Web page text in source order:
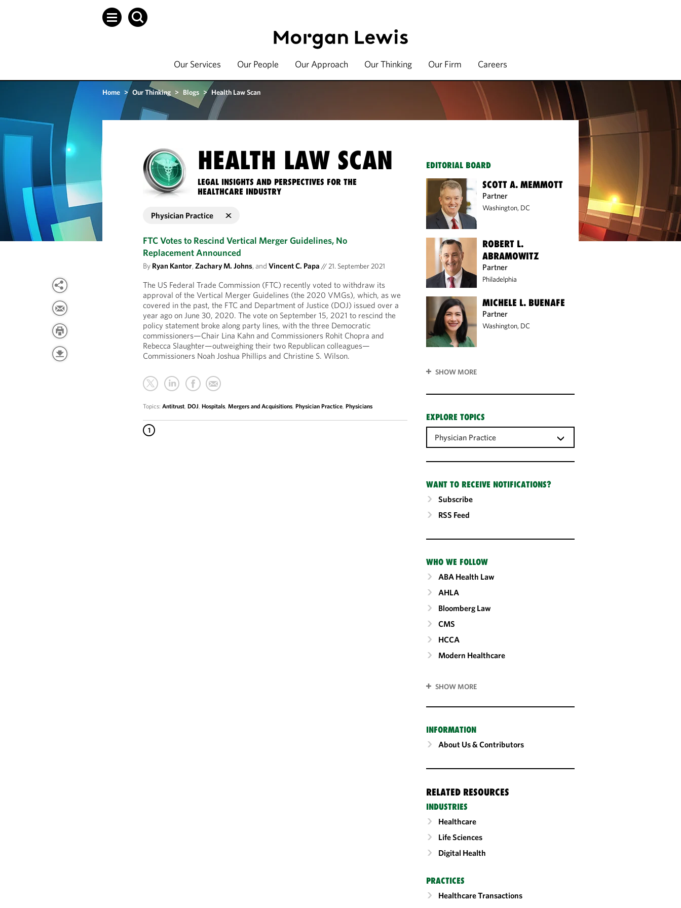
Our Services Our People Our Approach Our Thinking Our Firm Careers
Home > Our Thinking > Blogs > Health Law Scan
HEALTH LAW SCAN
LEGAL INSIGHTS AND PERSPECTIVES FOR THE
HEALTHCARE INDUSTRY
Physician Practice
FTC Votes to Rescind Vertical Merger Guidelines, No
Replacement Announced
By Ryan Kantor,Zachary M. Johns, andVincent C. Papa //21. September 2021
The US Federal Trade Commission (FTC) recently voted to withdraw its
approval of the Vertical Merger Guidelines (the 2020 VMGs), which, as we
covered in the past, the FTC and Department of Justice (DOJ) issued over a
year ago on June 30, 2020. The vote on September 15, 2021 to rescind the
policy statement broke along party lines, with the three Democratic
commissioners—Chair Lina Kahn and Commissioners Rohit Chopra and
Rebecca Slaughter—outweighing their two Republican colleagues—
Commissioners Noah Joshua Phillips and Christine S. Wilson.
Topics:Antitrust,DOJ,Hospitals,Mergers and Acquisitions,Physician Practice,Physicians
1
EDITORIAL BOARD
SCOTT A. MEMMOTT
Partner
Washington, DC
ROBERT L.
ABRAMOWITZ
Partner
Philadelphia
MICHELE L. BUENAFE
Partner
Washington, DC
SHOW MORE
EXPLORE TOPICS
Physician Practice
WANT TO RECEIVE NOTIFICATIONS?
Subscribe
RSS Feed
WHO WE FOLLOW
ABA Health Law
AHLA
Bloomberg Law
CMS
HCCA
Modern Healthcare
SHOW MORE
INFORMATION
About Us & Contributors
RELATED RESOURCES
INDUSTRIES
Healthcare
Life Sciences
Digital Health
PRACTICES
Healthcare Transactions